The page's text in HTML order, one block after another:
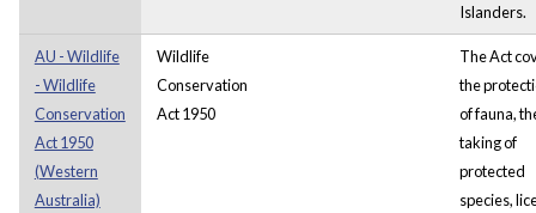
Islanders.
AU - Wildlife
- Wildlife
Conservation
Act 1950
(Western
Australia)
Wildlife
Conservation
Act 1950
The Act
the
of fauna,
taking of
protected
species,